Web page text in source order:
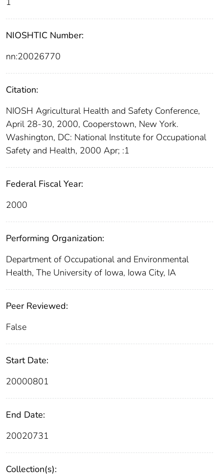
NIOSHTIC Number:
nn:20026770
Citation:
NIOSH Agricultural Health and Safety Conference,
April 28-30, 2000, Cooperstown, New York.
Washington, DC: National Institute for Occupational
Safety and Health, 2000 Apr; :1
Federal Fiscal Year:
2000
Performing Organization:
Department of Occupational and Environmental
Health, The University of Iowa, Iowa City, IA
Peer Reviewed:
False
Start Date:
20000801
End Date:
20020731
Collection(s):